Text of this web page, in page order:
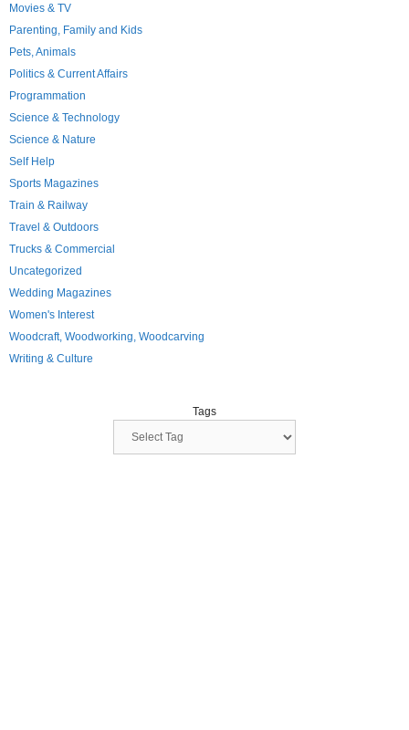
Movies & TV
Parenting, Family and Kids
Pets, Animals
Politics & Current Affairs
Programmation
Science & Technology
Science & Nature
Self Help
Sports Magazines
Train & Railway
Travel & Outdoors
Trucks & Commercial
Uncategorized
Wedding Magazines
Women's Interest
Woodcraft, Woodworking, Woodcarving
Writing & Culture
Tags